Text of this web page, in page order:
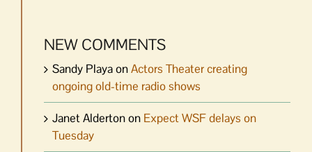
NEW COMMENTS
Sandy PlayaonActors Theater creating
ongoing old-time radio shows
Janet Aldertonon Expect WSF delays on
Tuesday